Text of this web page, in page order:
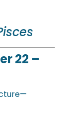
22 –